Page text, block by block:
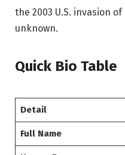
the 2003 U.S. invasion
unknown.
Quick Bio Table
Detail
Full Name